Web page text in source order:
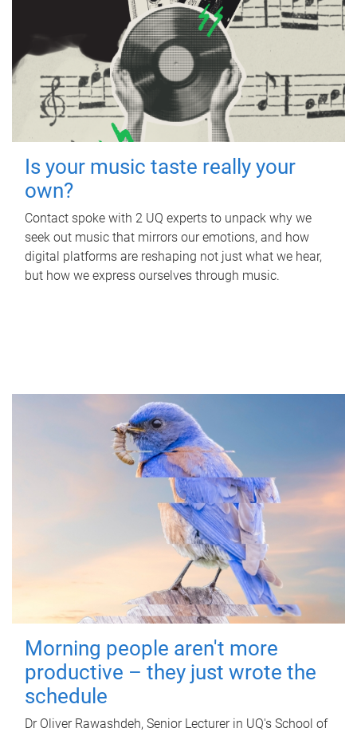
Is your music taste really your
own?
Contact spoke with 2 UQ experts to unpack why we
seek out music that mirrors our emotions, and how
digital platforms are reshaping not just what we hear,
but how we express ourselves through music.
Morning people aren't more
productive – they just wrote the
schedule
Dr Oliver Rawashdeh, Senior Lecturer in UQ's School of